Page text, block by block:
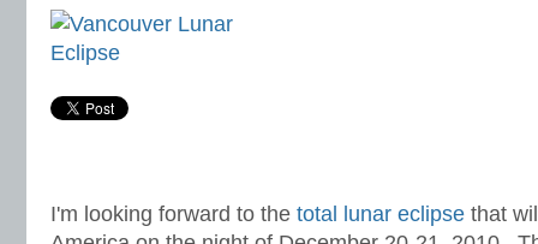
I'm looking forward to the total lunar eclipse that